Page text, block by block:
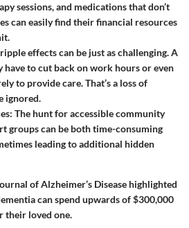
sessions, and medications that don’t
can easily find their financial resources
effects can be just as challenging. A
have to cut back on work hours or even
to provide care. That’s a loss of
ignored.
The hunt for accessible community
groups can be both time-consuming
leading to additional hidden
of Alzheimer’s Disease highlighted
can spend upwards of $300,000
their loved one.